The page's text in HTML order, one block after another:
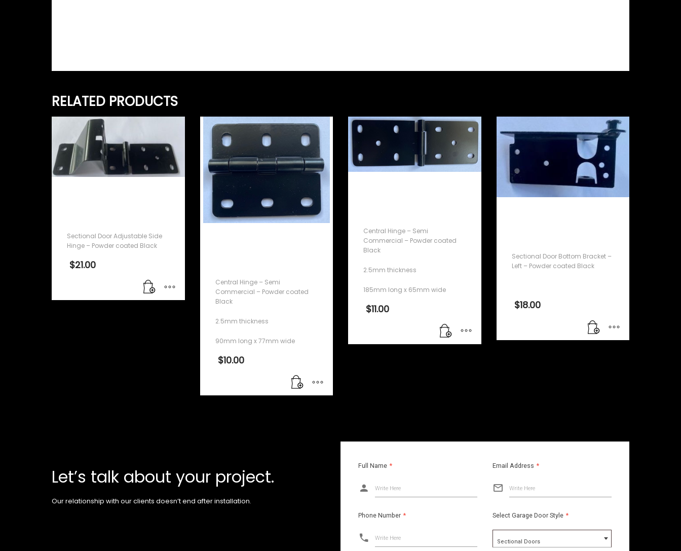
RELATED PRODUCTS
Sectional Door Adjustable Side
Hinge – Powder coated Black
$21.00
Central Hinge – Semi
Commercial – Powder coated
Black
2.5mm thickness
90mm long x 77mm wide
$10.00
Central Hinge – Semi
Commercial – Powder coated
Black
2.5mm thickness
185mm long x 65mm wide
$11.00
Sectional Door Bottom Bracket –
Left – Powder coated Black
$18.00
Let’s talk about your project.
Our relationship with our clients doesn’t end after installation.
Full Name *
Write Here
Email Address *
Write Here
Phone Number *
Write Here
Select Garage Door Style *
Sectional Doors